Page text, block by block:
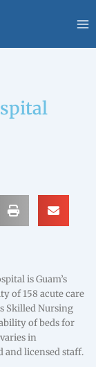
is Guam’s
of 158 acute care
Skilled Nursing
of beds for
in
licensed staff.